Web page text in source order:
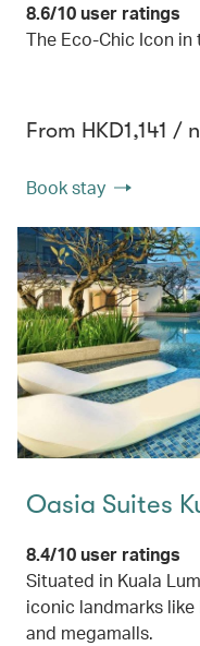
8.6/10 user ratings
The Eco-Chic Icon
From HKD1,141 /
Book stay
Oasia Suites
8.4/10 user ratings
Situated in Kuala
iconic landmarks like
and megamalls.